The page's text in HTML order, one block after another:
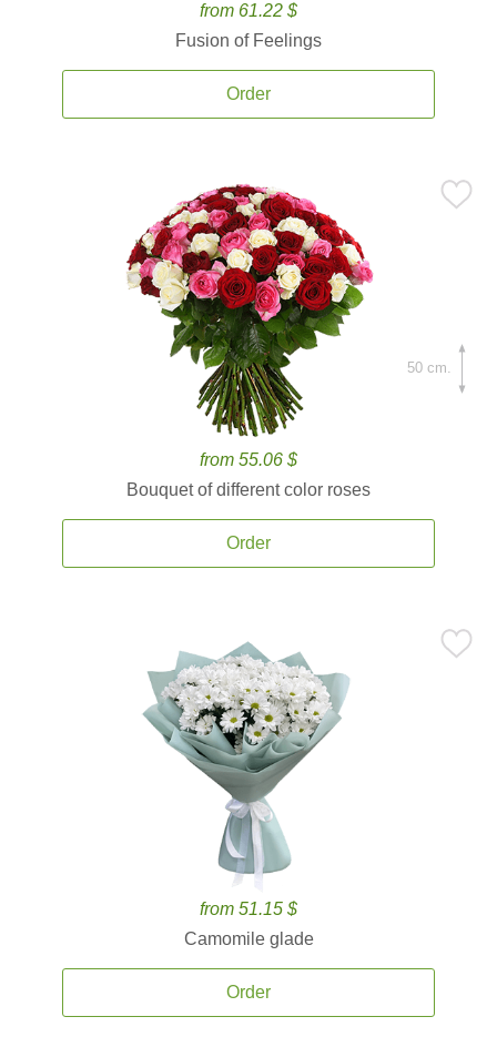
from 61.22 $
Fusion of Feelings
Order
from 55.06 $
Bouquet of different color roses
Order
50 cm.
from 51.15 $
Camomile glade
Order